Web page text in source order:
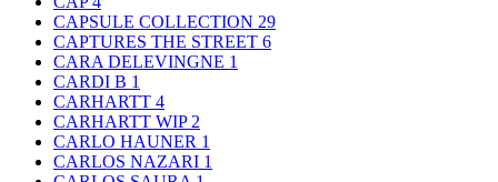
CAPSULE COLLECTION 29
CAPTURES THE STREET 6
CARA DELEVINGNE 1
CARDI B 1
CARHARTT 4
CARHARTT WIP 2
CARLO HAUNER 1
CARLOS NAZARI 1